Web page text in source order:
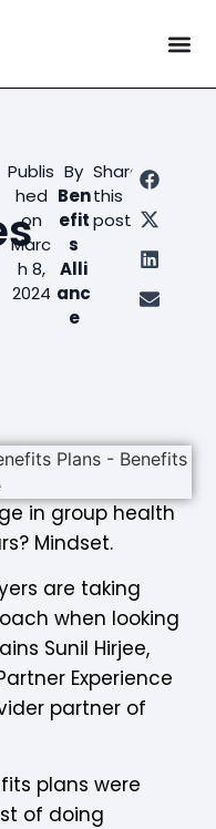
Publis
hed
on
Marc
h 8,
2024
By
Ben
efit
s
Alli
anc
e
Share
this
post
in group health
Mindset.
are taking
when looking
Sunil Hirjee,
Experience
partner of
plans were
of doing